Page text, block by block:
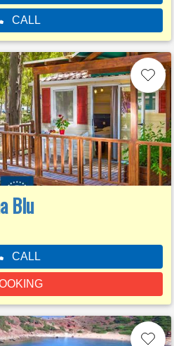
CALL
Blu
CALL